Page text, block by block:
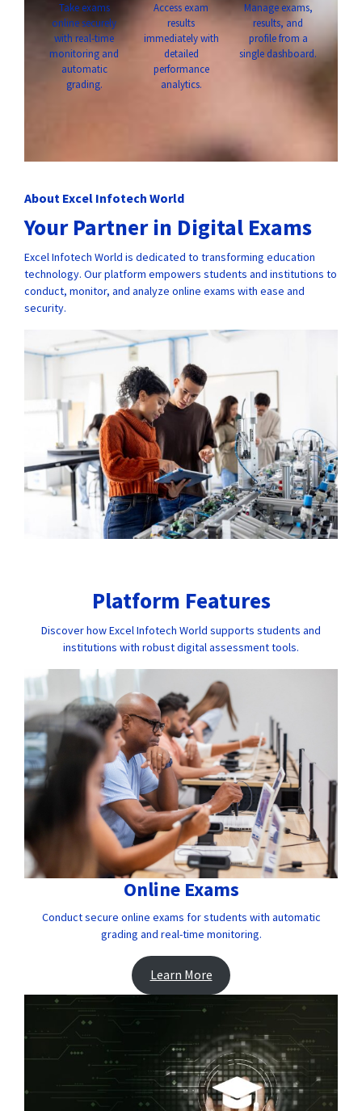
Take exams
online securely
with real-time
monitoring and
automatic
grading.
Access exam
results
immediately with
detailed
performance
analytics.
Manage exams,
results, and
profile from a
single dashboard.
About Excel Infotech World
Your Partner in Digital Exams
Excel Infotech World is dedicated to transforming education
technology. Our platform empowers students and institutions to
conduct, monitor, and analyze online exams with ease and
security.
Platform Features
Discover how Excel Infotech World supports students and
institutions with robust digital assessment tools.
Online Exams
Conduct secure online exams for students with automatic
grading and real-time monitoring.
Learn More